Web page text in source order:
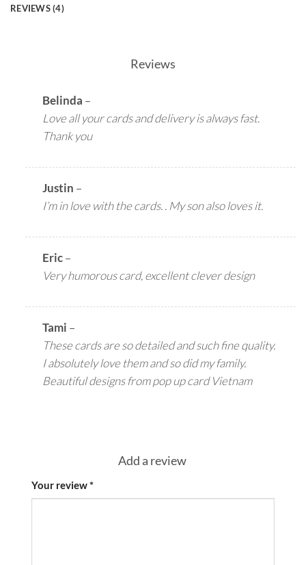
REVIEWS (4)
Reviews
Belinda –
Love all your cards and delivery is always fast.
Thank you
Justin –
I’m in love with the cards. . My son also loves it.
Eric–
Very humorous card, excellent clever design
Tami –
These cards are so detailed and such fine quality.
I absolutely love them and so did my family.
Beautiful designs from pop up card Vietnam
Add a review
Your review*